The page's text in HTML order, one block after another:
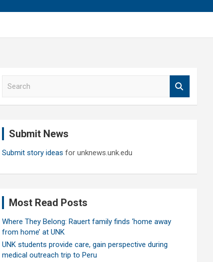
Submit News
Submit story ideas for unknews.unk.edu
Most Read Posts
Where They Belong: Rauert family finds ‘home away
from home’ at UNK
UNK students provide care, gain perspective during
medical outreach trip to Peru